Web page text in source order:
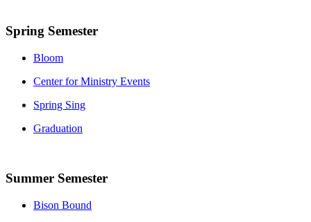
Spring Semester
Bloom
Center for Ministry Events
Spring Sing
Graduation
Summer Semester
Bison Bound